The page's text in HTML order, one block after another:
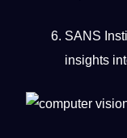
SANS
insights